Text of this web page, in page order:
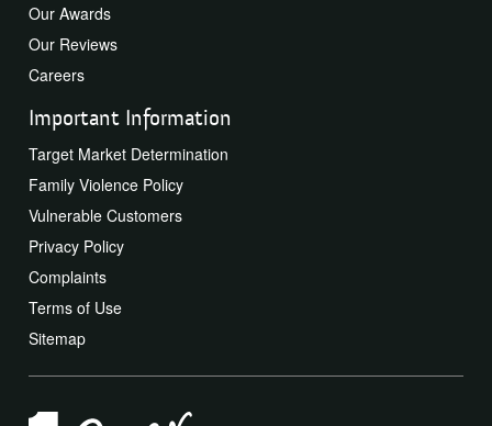
Our Awards
Our Reviews
Careers
Important Information
Target Market Determination
Family Violence Policy
Vulnerable Customers
Privacy Policy
Complaints
Terms of Use
Sitemap